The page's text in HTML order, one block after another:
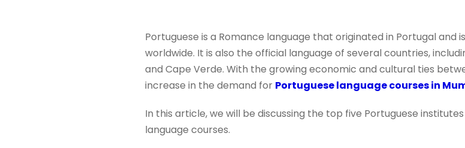
Portuguese is a Romance language that originated in Portugal and
worldwide. It is also the official language of several countries,
and Cape Verde. With the growing economic and cultural ties
increase in the demand for Portuguese language courses in
In this article, we will be discussing the top five Portuguese
language courses.